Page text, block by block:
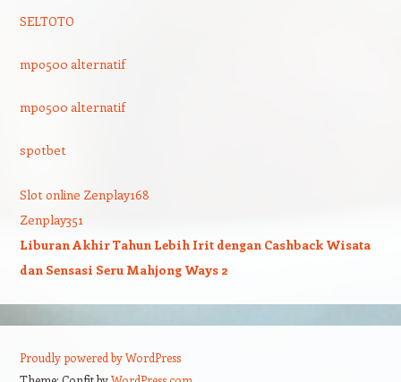
SELTOTO
mpo500 alternatif
mpo500 alternatif
spotbet
Slot online Zenplay168
Zenplay351
Liburan Akhir Tahun Lebih Irit dengan Cashback Wisata
dan Sensasi Seru Mahjong Ways 2
Proudly powered by WordPress